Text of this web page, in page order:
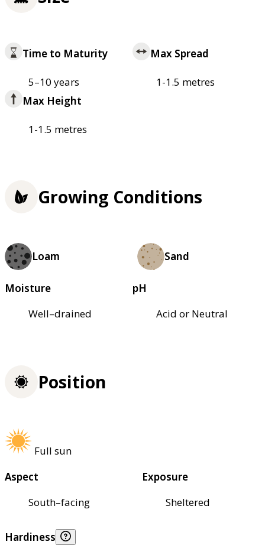
Time to Maturity
5–10 years
Max Spread
1-1.5 metres
Max Height
1-1.5 metres
Growing Conditions
Loam Sand
Moisture
Well–drained
pH
Acid or Neutral
Position
Full sun
Aspect
South–facing
Exposure
Sheltered
Hardiness